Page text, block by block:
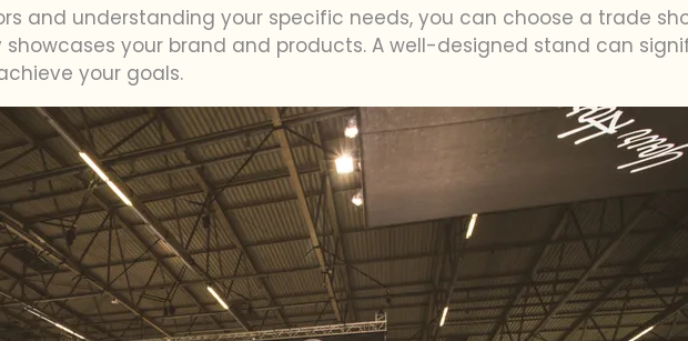
and understanding your specific needs, you can choose a trade
your brand and products. A well-designed stand can
your goals.